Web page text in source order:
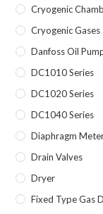
Cryogenic
Cryogenic Gases
Danfoss Oil
DC1010 Series
DC1020 Series
DC1040 Series
Diaphragm
Drain Valves
Dryer
Fixed Type Gas